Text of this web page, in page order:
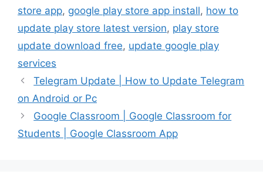
store app, google play store app install, how to
update play store latest version, play store
update download free, update google play
services
Telegram Update | How to Update Telegram
on Android or Pc
Google Classroom | Google Classroom for
Students | Google Classroom App